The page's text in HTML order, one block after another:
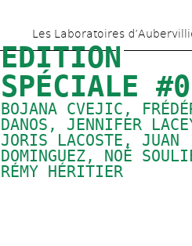
Les Laboratoires
EDITION
SPÉCIALE #0
BOJANA CVEJIC,
DANOS, JENNIFER
JORIS LACOSTE, JUAN
DOMINGUEZ, NOÉ
RÉMY HÉRITIER